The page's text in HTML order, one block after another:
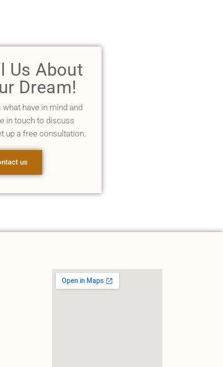
Us About
Dream!
what have in mind and
in touch to discuss
up a free consultation.
us